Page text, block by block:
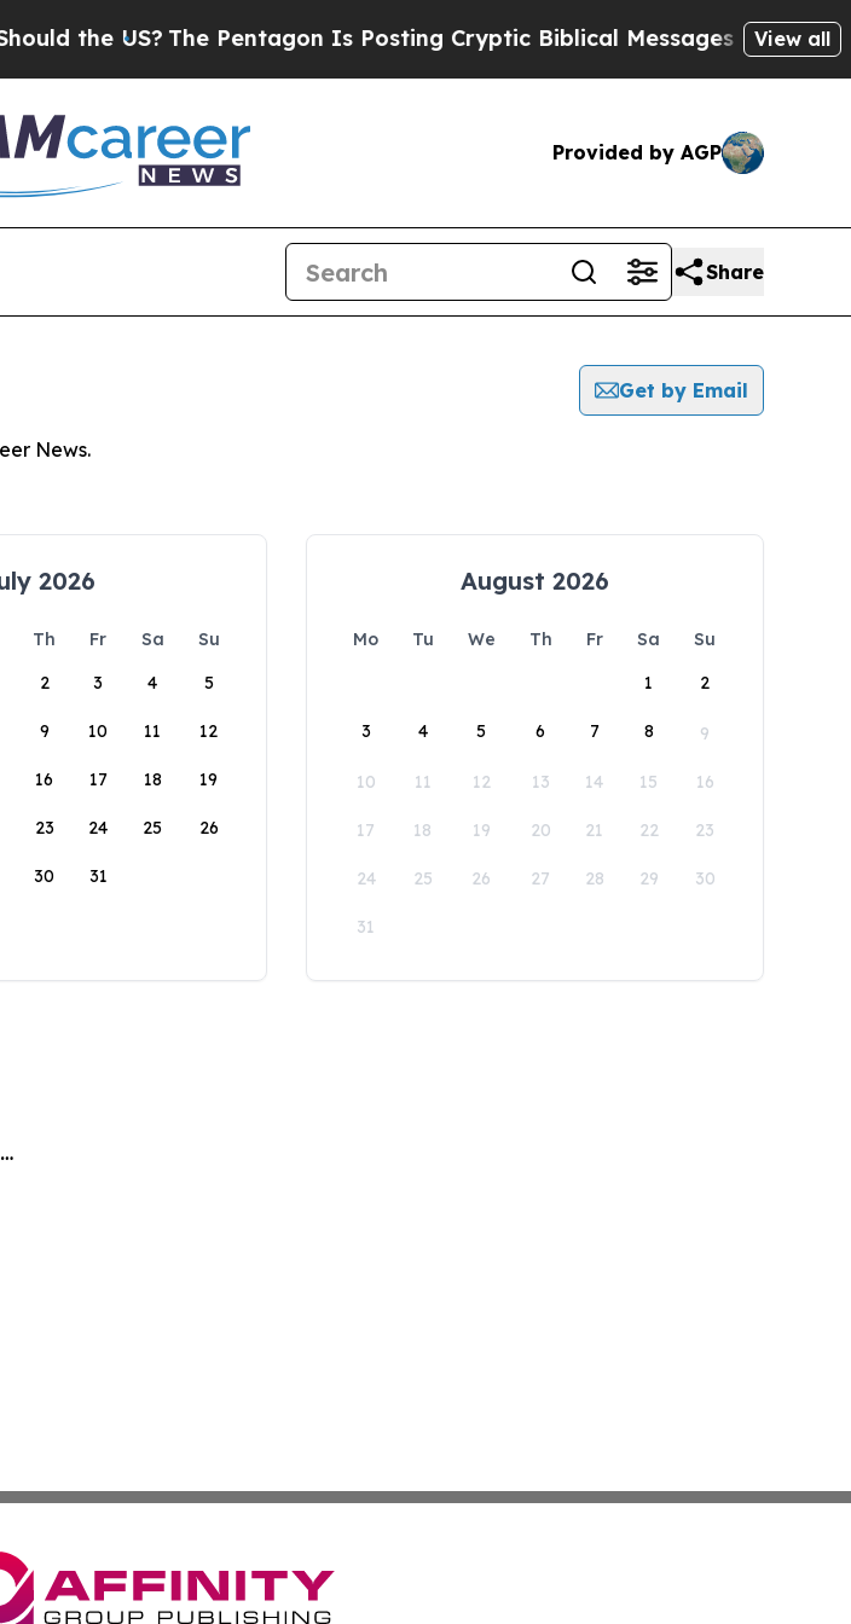
the US? The Pentagon Is Posting Cryptic Biblical Messages on Social
View all
Provided by AGP
Share
Get by Email
News.
2026
Th Fr Sa
Su
2 3 4 5
9 10 11 12
16 17 18 19
23 24 25 26
30 31
August 2026
Mo Tu We Th Fr Sa
Su
1
2
3 4 5 6 7 8 9
10 11 12 13 14 15 16
17 18 19 20 21 22 23
24 25 26 27 28 29 30
31